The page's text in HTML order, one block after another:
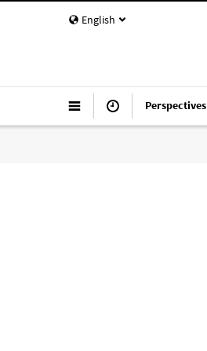
English
Perspectives